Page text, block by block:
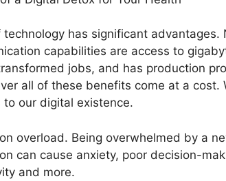
technology has significant
capabilities are access to
jobs, and has production
all of these benefits come at a cost.
our digital existence.
overload. Being overwhelmed by a
can cause anxiety, poor decision-
and more.